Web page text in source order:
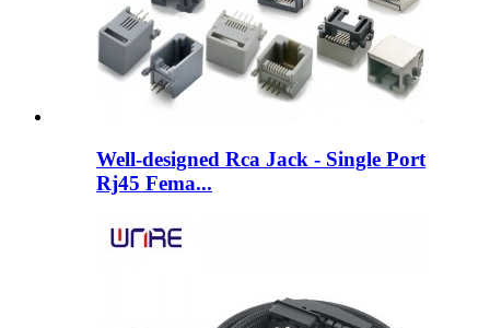
Well-designed Rca Jack - Single Port
Rj45 Fema...